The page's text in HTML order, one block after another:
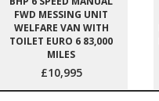
FWD MESSING UNIT
WELFARE VAN WITH
TOILET EURO 6 83,000
MILES
£10,995